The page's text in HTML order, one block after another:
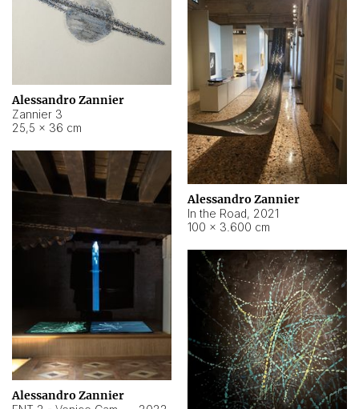
Alessandro Zannier
Zannier 3
25,5 × 36 cm
Alessandro Zannier
In the Road, 2021
100 × 3.600 cm
Alessandro Zannier